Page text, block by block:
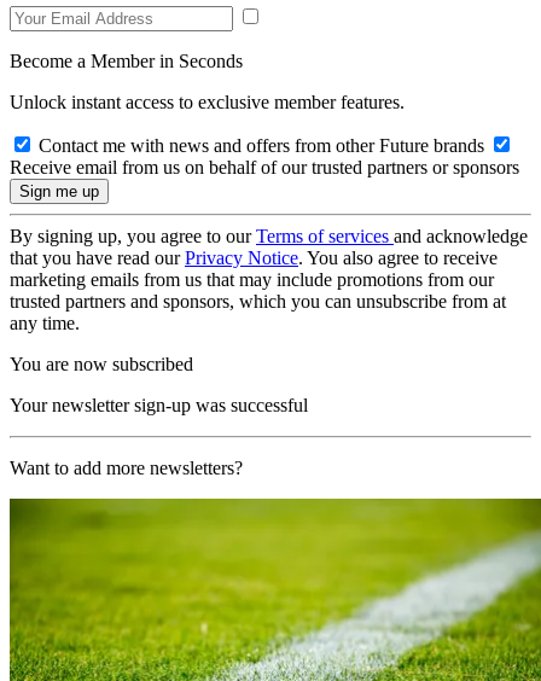
Become a Member in Seconds
Unlock instant access to exclusive member features.
Contact me with news and offers from other Future brands
Receive email from us on behalf of our trusted partners or sponsors
By signing up, you agree to ourTerms of services and acknowledge
that you have read ourPrivacy Notice. You also agree to receive
marketing emails from us that may include promotions from our
trusted partners and sponsors, which you can unsubscribe from at
any time.
You are now subscribed
Your newsletter sign-up was successful
Want to add more newsletters?